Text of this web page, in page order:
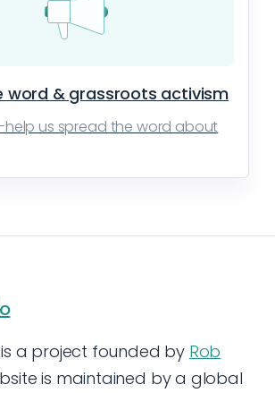
word & grassroots activism
us spread the word about
is a project founded by Rob
is maintained by a global